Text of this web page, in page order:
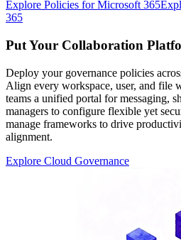
Explore Policies for Microsoft 365
365
Put Your Collaboration
Deploy your governance policies
Align every workspace, user, and file
teams a unified portal for messaging,
managers to configure flexible yet
manage frameworks to drive
alignment.
Explore Cloud Governance